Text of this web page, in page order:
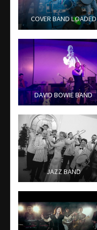
COVER BAND LOADED
DAVID BOWIE BAND
JAZZ BAND